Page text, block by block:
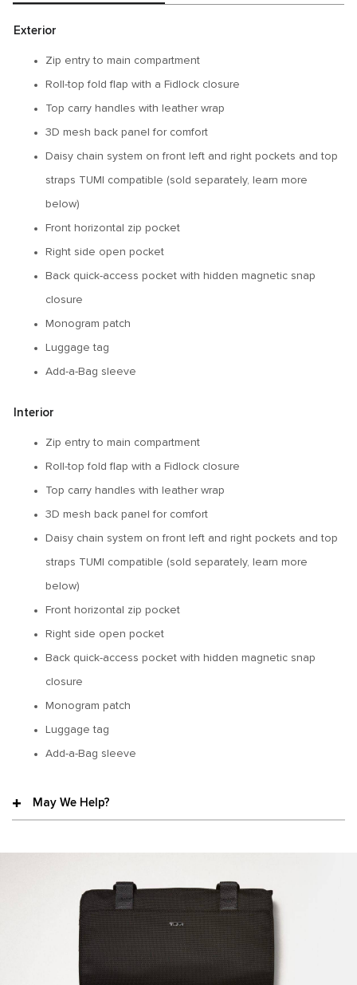
Exterior
Zip entry to main compartment
Roll-top fold flap with a Fidlock closure
Top carry handles with leather wrap
3D mesh back panel for comfort
Daisy chain system on front left and right pockets and top
straps TUMI compatible (sold separately, learn more
below)
Front horizontal zip pocket
Right side open pocket
Back quick-access pocket with hidden magnetic snap
closure
Monogram patch
Luggage tag
Add-a-Bag sleeve
Interior
Zip entry to main compartment
Roll-top fold flap with a Fidlock closure
Top carry handles with leather wrap
3D mesh back panel for comfort
Daisy chain system on front left and right pockets and top
straps TUMI compatible (sold separately, learn more
below)
Front horizontal zip pocket
Right side open pocket
Back quick-access pocket with hidden magnetic snap
closure
Monogram patch
Luggage tag
Add-a-Bag sleeve
May We Help?